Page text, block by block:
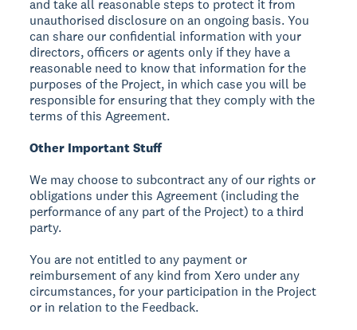
and take all reasonable steps to protect it from
unauthorised disclosure on an ongoing basis. You
can share our confidential information with your
directors, officers or agents only if they have a
reasonable need to know that information for the
purposes of the Project, in which case you will be
responsible for ensuring that they comply with the
terms of this Agreement.
Other Important Stuff
We may choose to subcontract any of our rights or
obligations under this Agreement (including the
performance of any part of the Project) to a third
party.
You are not entitled to any payment or
reimbursement of any kind from Xero under any
circumstances, for your participation in the Project
or in relation to the Feedback.